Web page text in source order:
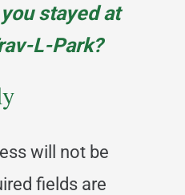
stayed at
L-Park?
will not be
fields are